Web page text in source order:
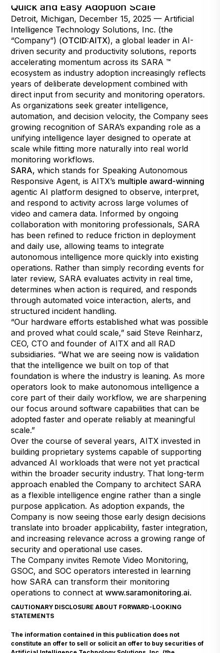
Quick and Easy Adoption Scale
Detroit, Michigan, December 15, 2025 — Artificial
Intelligence Technology Solutions, Inc. (the
“Company”) (OTCID:AITX), a global leader in AI-
driven security and productivity solutions, reports
accelerating momentum across its SARA ™
ecosystem as industry adoption increasingly reflects
years of deliberate development combined with
direct input from security and monitoring operators.
As organizations seek greater intelligence,
automation, and decision velocity, the Company sees
growing recognition of SARA’s expanding role as a
unifying intelligence layer designed to operate at
scale while fitting more naturally into real world
monitoring workflows.
SARA, which stands for Speaking Autonomous
Responsive Agent, is AITX’s multiple award-winning
agentic AI platform designed to observe, interpret,
and respond to activity across large volumes of
video and camera data. Informed by ongoing
collaboration with monitoring professionals, SARA
has been refined to reduce friction in deployment
and daily use, allowing teams to integrate
autonomous intelligence more quickly into existing
operations. Rather than simply recording events for
later review, SARA evaluates activity in real time,
determines when action is required, and responds
through automated voice interaction, alerts, and
structured incident handling.
“Our hardware efforts established what was possible
and proved what could scale,” said Steve Reinharz,
CEO, CTO and founder of AITX and all RAD
subsidiaries. “What we are seeing now is validation
that the intelligence we built on top of that
foundation is where the industry is leaning. As more
operators look to make autonomous intelligence a
core part of their daily workflow, we are sharpening
our focus around software capabilities that can be
adopted faster and operate reliably at meaningful
scale.”
Over the course of several years, AITX invested in
building proprietary systems capable of supporting
advanced AI workloads that were not yet practical
within the broader security industry. That long-term
approach enabled the Company to architect SARA
as a flexible intelligence engine rather than a single
purpose application. As adoption expands, the
Company is now seeing those early design decisions
translate into broader applicability, faster integration,
and increasing relevance across a growing range of
security and operational use cases.
The Company invites Remote Video Monitoring,
GSOC, and SOC operators interested in learning
how SARA can transform their monitoring
operations to connect atwww.saramonitoring.ai.
CAUTIONARY DISCLOSURE ABOUT FORWARD-LOOKING
STATEMENTS
The information contained in this publication does not
constitute an offer to sell or solicit an offer to buy securities of